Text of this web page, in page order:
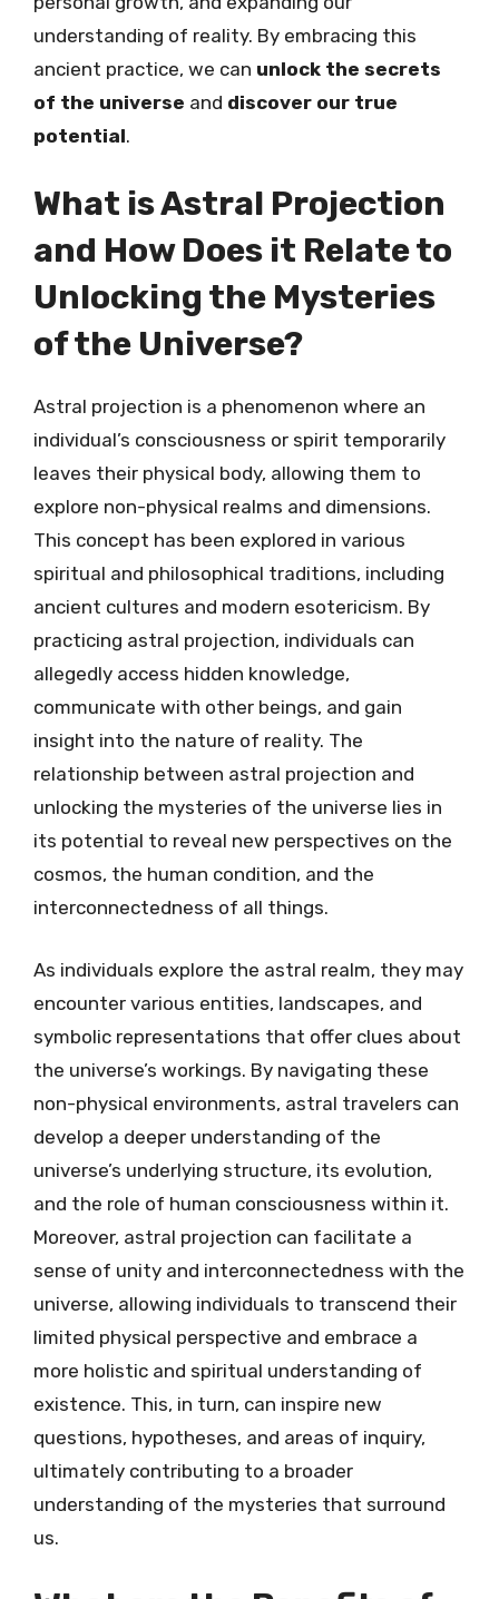
understanding of reality. By embracing this
ancient practice, we can unlock the secrets
of the universe and discover our true
potential.
What is Astral Projection
and How Does it Relate to
Unlocking the Mysteries
of the Universe?
Astral projection is a phenomenon where an
individual’s consciousness or spirit temporarily
leaves their physical body, allowing them to
explore non-physical realms and dimensions.
This concept has been explored in various
spiritual and philosophical traditions, including
ancient cultures and modern esotericism. By
practicing astral projection, individuals can
allegedly access hidden knowledge,
communicate with other beings, and gain
insight into the nature of reality. The
relationship between astral projection and
unlocking the mysteries of the universe lies in
its potential to reveal new perspectives on the
cosmos, the human condition, and the
interconnectedness of all things.
As individuals explore the astral realm, they may
encounter various entities, landscapes, and
symbolic representations that offer clues about
the universe’s workings. By navigating these
non-physical environments, astral travelers can
develop a deeper understanding of the
universe’s underlying structure, its evolution,
and the role of human consciousness within it.
Moreover, astral projection can facilitate a
sense of unity and interconnectedness with the
universe, allowing individuals to transcend their
limited physical perspective and embrace a
more holistic and spiritual understanding of
existence. This, in turn, can inspire new
questions, hypotheses, and areas of inquiry,
ultimately contributing to a broader
understanding of the mysteries that surround
us.